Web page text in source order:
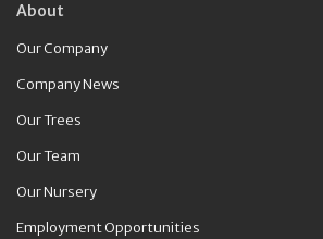
About
Our Company
Company News
Our Trees
Our Team
Our Nursery
Employment Opportunities